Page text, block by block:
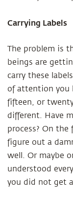
Carrying Labels
The problem is
beings are
carry these
of attention you
fifteen, or
different. Have
process? On
figure out a
well. Or maybe
understood
you did not get